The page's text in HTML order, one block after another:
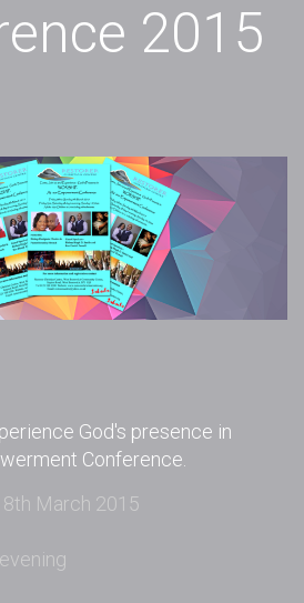
2015
God's presence in
Conference.
March 2015